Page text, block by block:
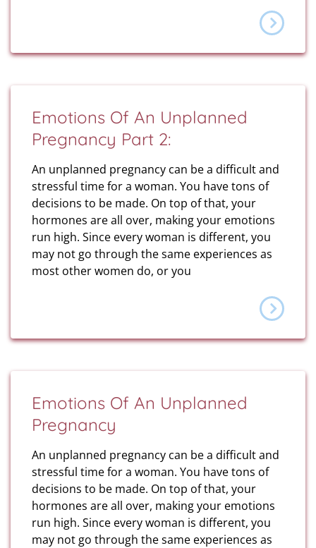
Emotions Of An Unplanned
Pregnancy Part 2:
An unplanned pregnancy can be a difficult and
stressful time for a woman. You have tons of
decisions to be made. On top of that, your
hormones are all over, making your emotions
run high. Since every woman is different, you
may not go through the same experiences as
most other women do, or you
Emotions Of An Unplanned
Pregnancy
An unplanned pregnancy can be a difficult and
stressful time for a woman. You have tons of
decisions to be made. On top of that, your
hormones are all over, making your emotions
run high. Since every woman is different, you
may not go through the same experiences as